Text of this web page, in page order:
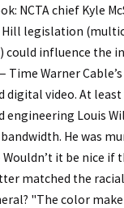
NCTA chief Kyle
legislation
could influence the
Warner
digital video. At
engineering Louis
He was
it be nice if
matched the
"The color